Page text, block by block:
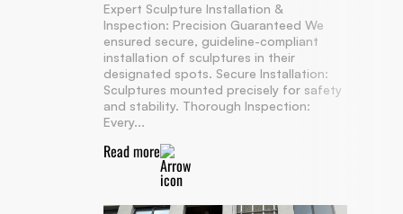
Expert Sculpture Installation &
Inspection: Precision Guaranteed We
ensured secure, guideline-compliant
installation of sculptures in their
designated spots. Secure Installation:
Sculptures mounted precisely for safety
and stability. Thorough Inspection:
Every...
Read more